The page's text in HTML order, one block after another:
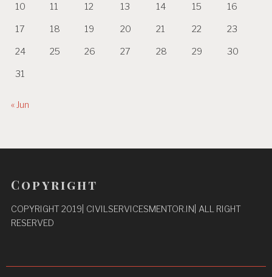
10 11 12 13 14 15 16
17 18 19 20 21 22 23
24 25 26 27 28 29 30
31
« Jun
Copyright
COPYRIGHT 2019| CIVILSERVICESMENTOR.IN| ALL RIGHT
RESERVED